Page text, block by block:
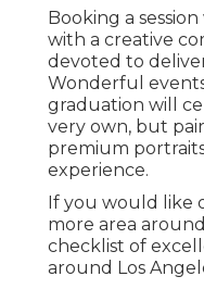
Booking a
with a creative
devoted to
Wonderful
graduation will
very own, but
premium
experience.
If you would like
more area
checklist of
around Los